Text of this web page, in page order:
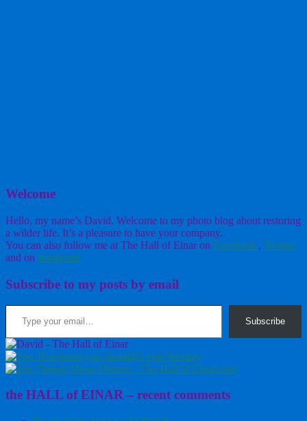
Welcome
Hello, my name’s David. Welcome to my photo blog about restoring
a wilder life. It’s a pleasure to have your company.
You can also follow me at The Hall of Einar on Facebook , Twitter
and on Instagram
Subscribe to my posts by email
Type your email…
Subscribe
the HALL of EINAR – recent comments